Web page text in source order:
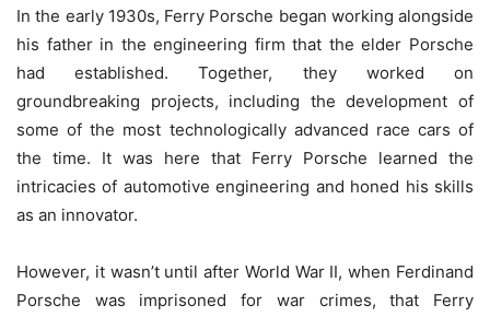
In the early 1930s, Ferry Porsche began working alongside
his father in the engineering firm that the elder Porsche
had established. Together, they worked on
groundbreaking projects, including the development of
some of the most technologically advanced race cars of
the time. It was here that Ferry Porsche learned the
intricacies of automotive engineering and honed his skills
as an innovator.
However, it wasn’t until after World War II, when Ferdinand
Porsche was imprisoned for war crimes, that Ferry